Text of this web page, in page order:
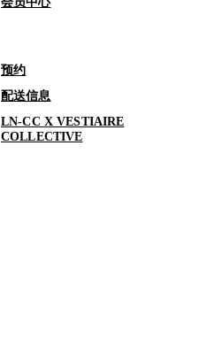
预约
配送信息
LN-CC X VESTIAIRE
COLLECTIVE